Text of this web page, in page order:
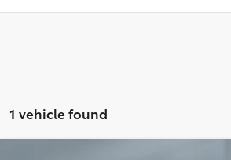
1 vehicle found